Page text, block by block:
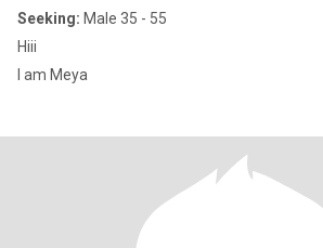
Seeking: Male 35 - 55
Hiii
I am Meya